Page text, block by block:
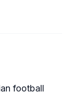
football